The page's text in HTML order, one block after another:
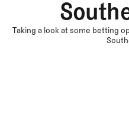
Taking a look at some betting